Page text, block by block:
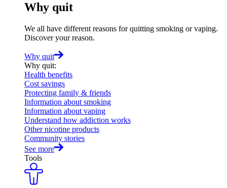
Why quit
We all have different reasons for quitting smoking or vaping.
Discover your reason.
Why quit
Why quit:
Health benefits
Cost savings
Protecting family & friends
Information about smoking
Information about vaping
Understand how addiction works
Other nicotine products
Community stories
See more
Tools